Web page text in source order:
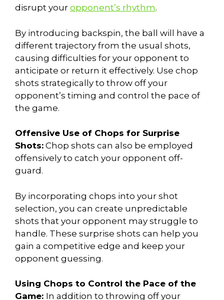
disrupt your opponent’s rhythm.
By introducing backspin, the ball will have a
different trajectory from the usual shots,
causing difficulties for your opponent to
anticipate or return it effectively. Use chop
shots strategically to throw off your
opponent’s timing and control the pace of
the game.
Offensive Use of Chops for Surprise
Shots: Chop shots can also be employed
offensively to catch your opponent off-
guard.
By incorporating chops into your shot
selection, you can create unpredictable
shots that your opponent may struggle to
handle. These surprise shots can help you
gain a competitive edge and keep your
opponent guessing.
Using Chops to Control the Pace of the
Game: In addition to throwing off your